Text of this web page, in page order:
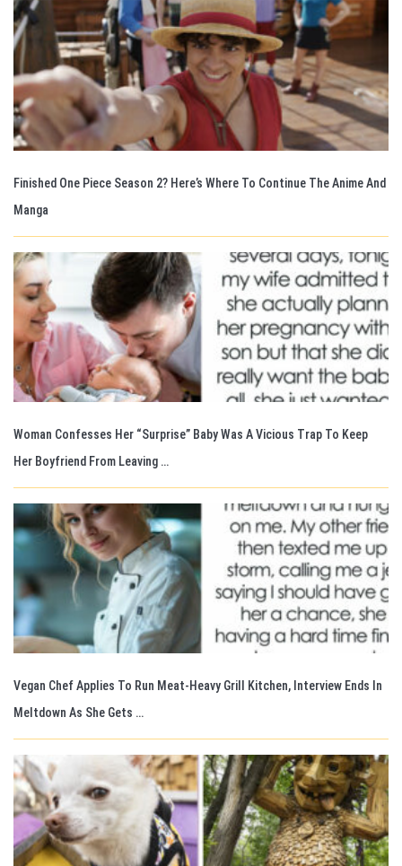
Finished One Piece Season 2? Here’s Where To Continue The Anime And
Manga
Woman Confesses Her “Surprise” Baby Was A Vicious Trap To Keep
Her Boyfriend From Leaving …
Vegan Chef Applies To Run Meat-Heavy Grill Kitchen, Interview Ends In
Meltdown As She Gets …